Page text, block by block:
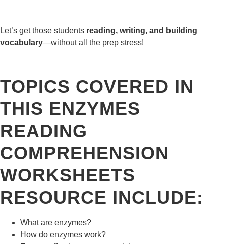
Let’s get those students reading, writing, and building
vocabulary—without all the prep stress!
TOPICS COVERED IN
THIS ENZYMES
READING
COMPREHENSION
WORKSHEETS
RESOURCE INCLUDE:
What are enzymes?
How do enzymes work?